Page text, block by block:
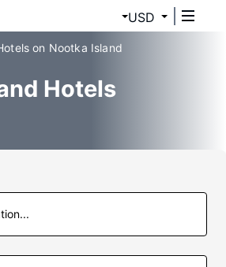
USD
on Nootka Island
Hotels